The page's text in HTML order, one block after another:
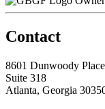
Contact
8601 Dunwoody
Suite 318
Atlanta, Georgia